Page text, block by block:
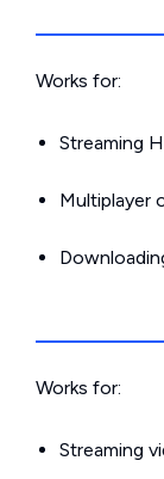
Works for:
Streaming
Multiplayer
Works for:
Streaming